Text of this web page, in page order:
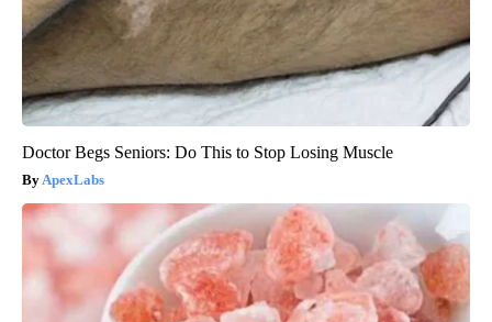
Doctor Begs Seniors: Do This to Stop Losing Muscle
ApexLabs